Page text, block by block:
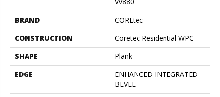
Vv880
BRAND
COREtec
CONSTRUCTION
Coretec Residential WPC
SHAPE
Plank
EDGE
ENHANCED INTEGRATED
BEVEL